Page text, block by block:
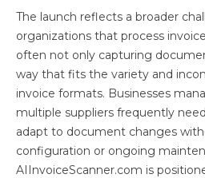
The launch reflects a broader
organizations that process
often not only capturing
way that fits the variety and
invoice formats. Businesses
multiple suppliers frequently
adapt to document changes
configuration or ongoing
AIInvoiceScanner.com is